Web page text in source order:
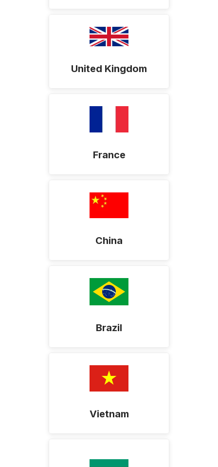
United Kingdom
France
China
Brazil
Vietnam